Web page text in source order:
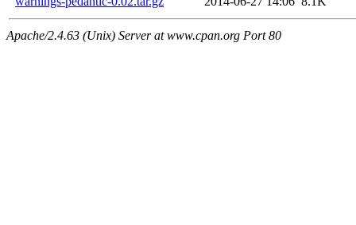
Apache/2.4.63 (Unix) Server at www.cpan.org Port 80